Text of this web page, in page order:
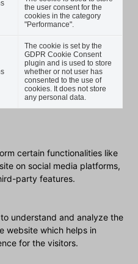
the user consent for the
cookies in the category
"Performance".
The cookie is set by the
GDPR Cookie Consent
plugin and is used to store
whether or not user has
consented to the use of
cookies. It does not store
any personal data.
certain functionalities like
on social media platforms,
party features.
understand and analyze the
website which helps in
for the visitors.